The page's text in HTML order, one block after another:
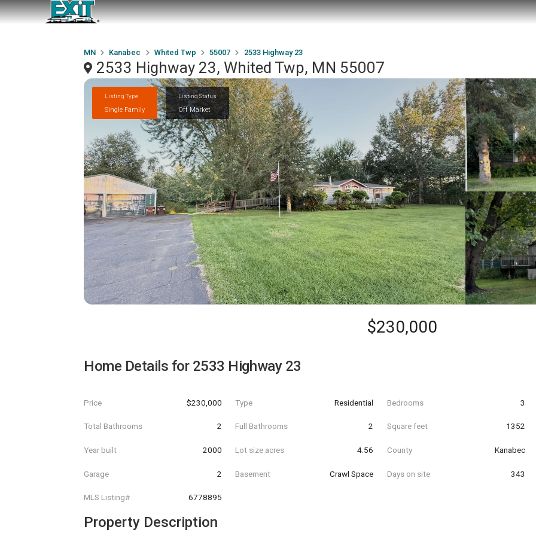
MN Kanabec Whited Twp 55007 2533 Highway 23
2533 Highway 23, Whited Twp, MN 55007
Listing Type
Single Family
Listing Status
Off Market
$230,000
Home Details for 2533 Highway 23
Price $230,000 Type Residential Bedrooms 3
Total Bathrooms 2 Full Bathrooms 2 Square feet 1352
Year built 2000 Lot size acres 4.56 County Kanabec
Garage 2 Basement Crawl Space Days on site 343
MLS Listing# 6778895
Property Description